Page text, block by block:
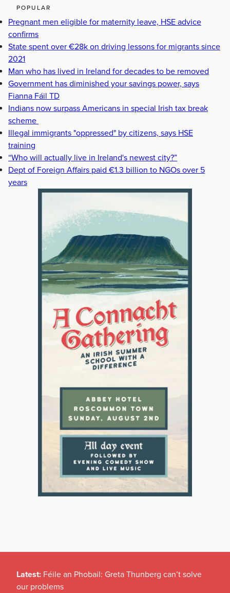
POPULAR
Pregnant men eligible for maternity leave, HSE advice
confirms
State spent over €28k on driving lessons for migrants since
2021
Man who has lived in Ireland for decades to be removed
Government has diminished your savings power, says
Fianna Fáil TD
Indians now surpass Americans in special Irish tax break
scheme
Illegal immigrants "oppressed" by citizens, says HSE
training
“Who will actually live in Ireland's newest city?”
Dept of Foreign Affairs paid €1.3 billion to NGOs over 5
years
Latest: Féile an Phobail: Greta Thunberg can’t solve
our problems